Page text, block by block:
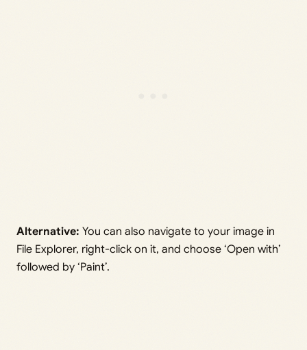
Alternative: You can also navigate to your image in
File Explorer, right-click on it, and choose ‘Open with’
followed by ‘Paint’.